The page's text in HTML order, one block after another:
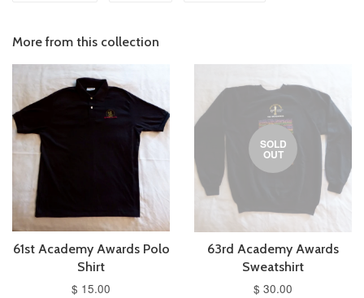
More from this collection
61st Academy Awards Polo
Shirt
$ 15.00
SOLD
OUT
63rd Academy Awards
Sweatshirt
$ 30.00